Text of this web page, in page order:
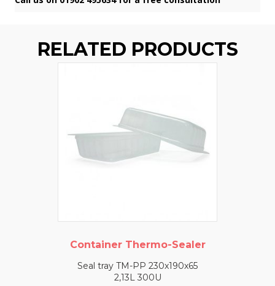
RELATED PRODUCTS
Container Thermo-Sealer
Seal tray TM-PP 230x190x65
2,13L 300U